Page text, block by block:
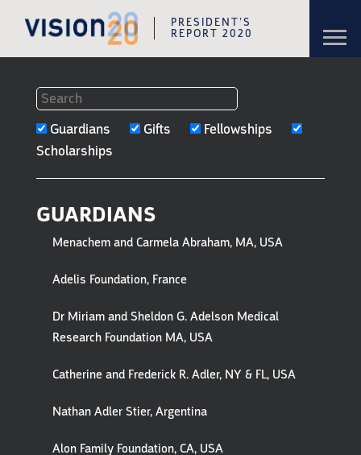
PRESIDENT’S
REPORT 2020
FILTERS
TO
GUARDIANS,
&
Guardians Gifts
Fellowships
Scholarships
GUARDIANS
Menachem and Carmela Abraham, MA, USA
Adelis Foundation, France
Dr Miriam and Sheldon G. Adelson Medical
Research Foundation MA, USA
Catherine and Frederick R. Adler, NY & FL, USA
Nathan Adler Stier, Argentina
Alon Family Foundation, CA, USA